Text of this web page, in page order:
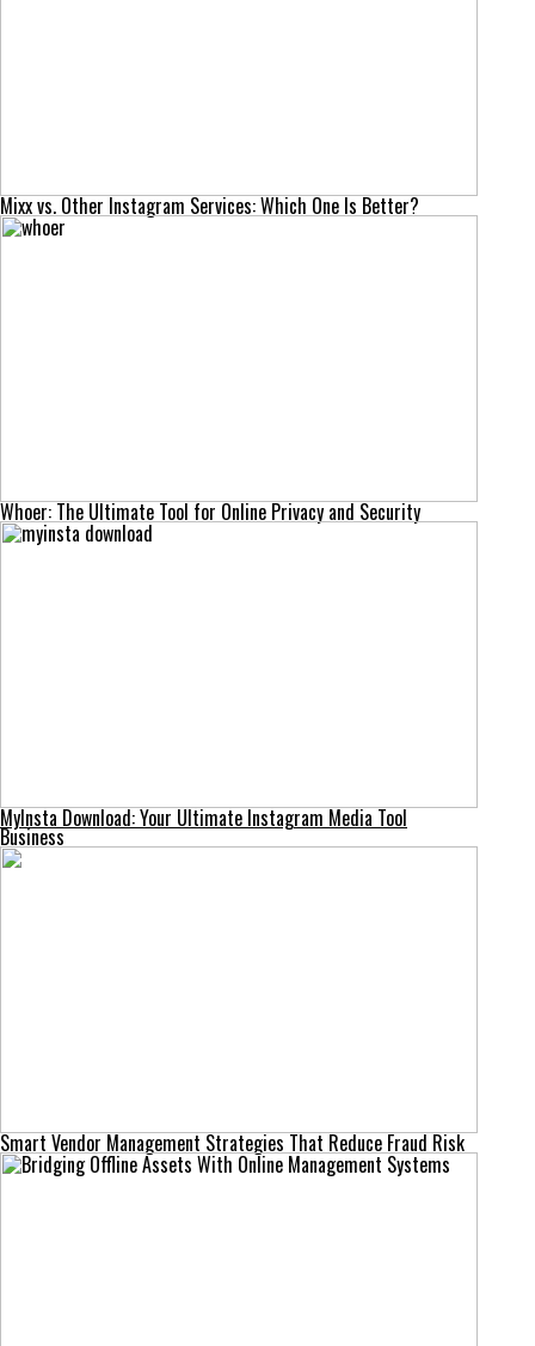
Mixx vs. Other Instagram Services: Which One Is Better?
Whoer: The Ultimate Tool for Online Privacy and Security
MyInsta Download: Your Ultimate Instagram Media Tool
Business
Smart Vendor Management Strategies That Reduce Fraud Risk